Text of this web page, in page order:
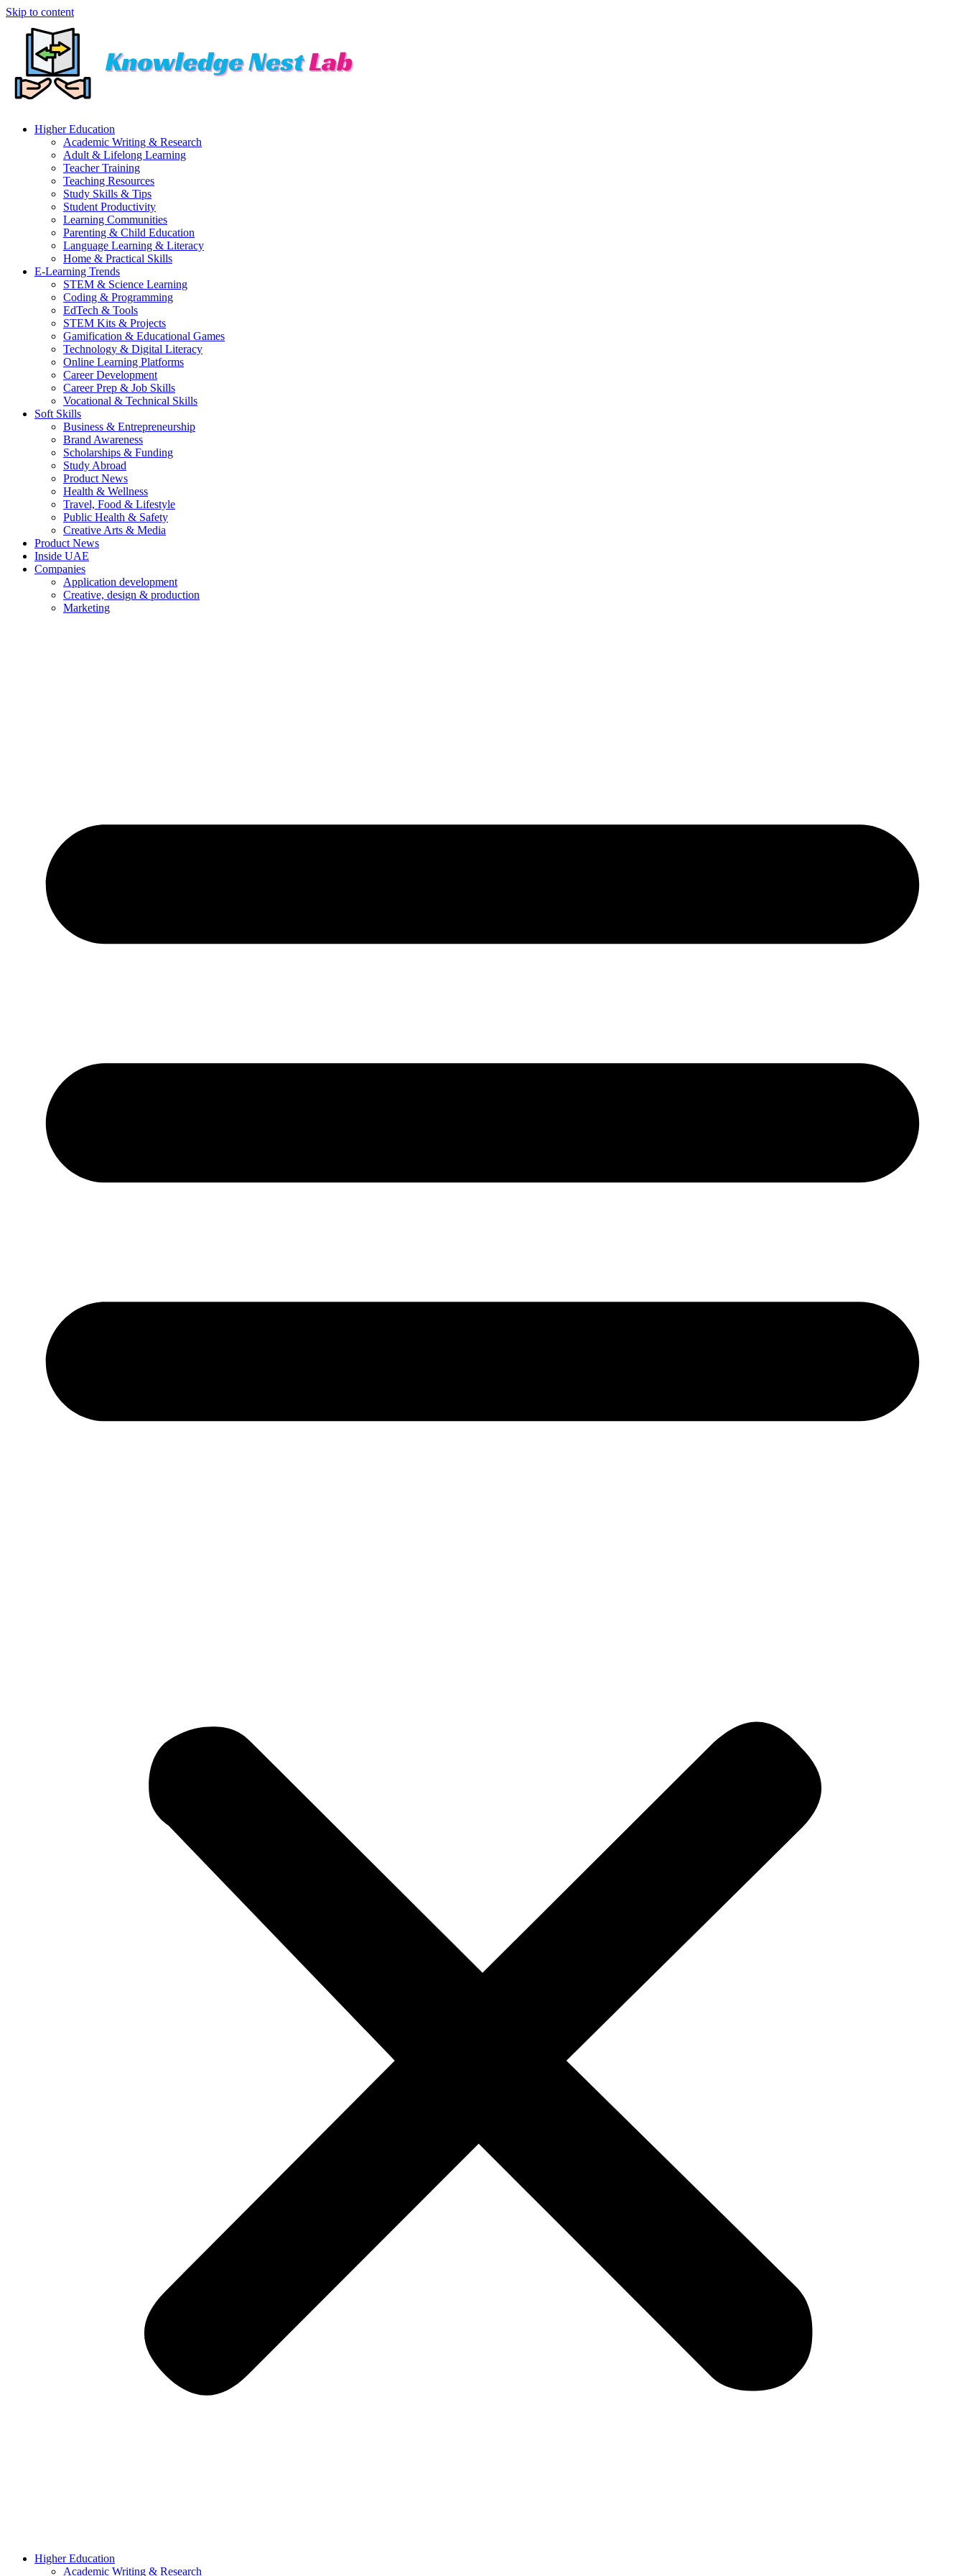
Skip to content
Higher Education
Academic Writing & Research
Adult & Lifelong Learning
Teacher Training
Teaching Resources
Study Skills & Tips
Student Productivity
Learning Communities
Parenting & Child Education
Language Learning & Literacy
Home & Practical Skills
E-Learning Trends
STEM & Science Learning
Coding & Programming
EdTech & Tools
STEM Kits & Projects
Gamification & Educational Games
Technology & Digital Literacy
Online Learning Platforms
Career Development
Career Prep & Job Skills
Vocational & Technical Skills
Soft Skills
Business & Entrepreneurship
Brand Awareness
Scholarships & Funding
Study Abroad
Product News
Health & Wellness
Travel, Food & Lifestyle
Public Health & Safety
Creative Arts & Media
Product News
Inside UAE
Companies
Application development
Creative, design & production
Marketing
Higher Education
Academic Writing & Research